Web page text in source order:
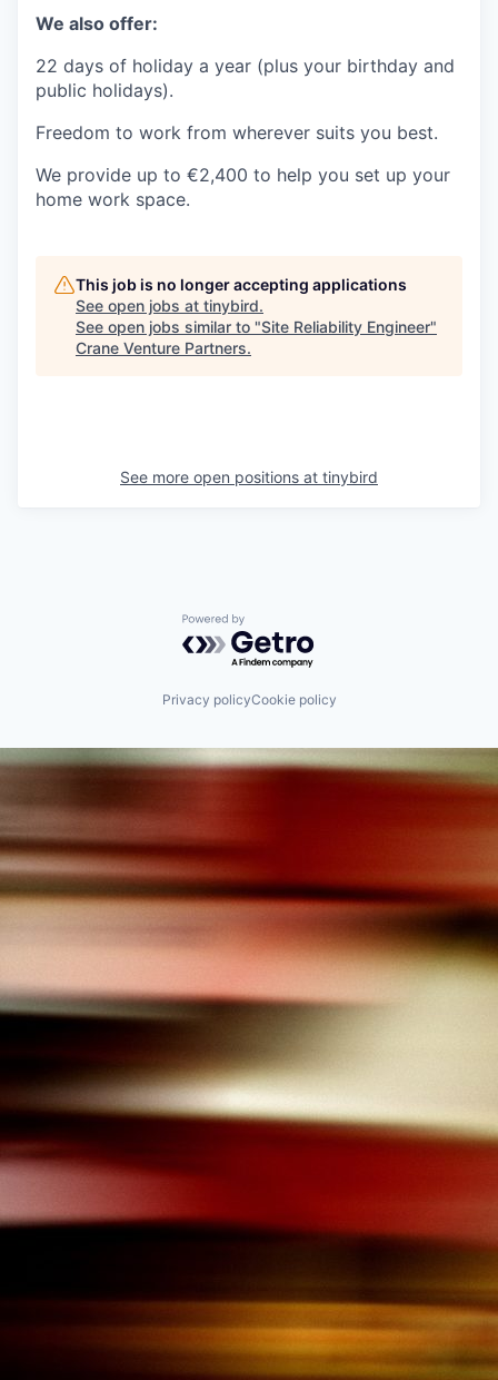
We also offer:
22 days of holiday a year (plus your birthday and
public holidays).
Freedom to work from wherever suits you best.
We provide up to €2,400 to help you set up your
home work space.
This job is no longer accepting applications
See open jobs at tinybird.
See open jobs similar to "Site Reliability Engineer"
Crane Venture Partners.
See more open positions at tinybird
Powered by Getro.com
Privacy policyCookie policy